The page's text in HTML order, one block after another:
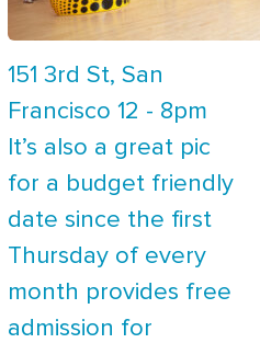
151 3rd St, San
Francisco 12 - 8pm
It’s also a great pic
for a budget friendly
date since the first
Thursday of every
month provides free
admission for